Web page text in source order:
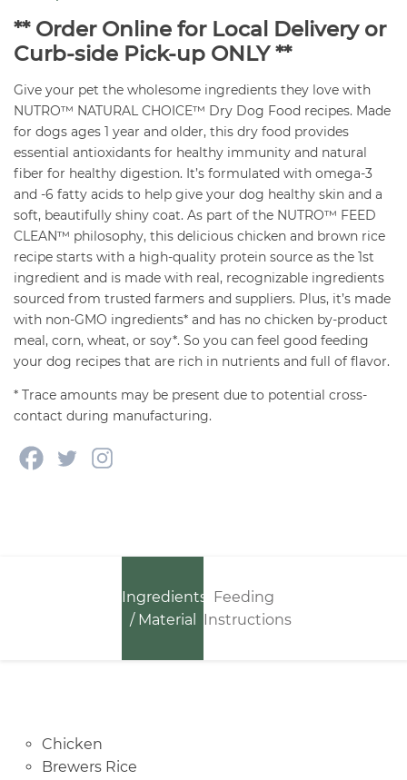
Brown
Rice
lb
quantity
** Order Online for Local Delivery or
Curb-side Pick-up ONLY **
Give your pet the wholesome ingredients they love with
NUTRO™ NATURAL CHOICE™ Dry Dog Food recipes. Made
for dogs ages 1 year and older, this dry food provides
essential antioxidants for healthy immunity and natural
fiber for healthy digestion. It’s formulated with omega-3
and -6 fatty acids to help give your dog healthy skin and a
soft, beautifully shiny coat. As part of the NUTRO™ FEED
CLEAN™ philosophy, this delicious chicken and brown rice
recipe starts with a high-quality protein source as the 1st
ingredient and is made with real, recognizable ingredients
sourced from trusted farmers and suppliers. Plus, it’s made
with non-GMO ingredients* and has no chicken by-product
meal, corn, wheat, or soy*. So you can feel good feeding
your dog recipes that are rich in nutrients and full of flavor.
* Trace amounts may be present due to potential cross-
contact during manufacturing.
Ingredients
/ Material
Feeding
Instructions
Chicken
Brewers Rice